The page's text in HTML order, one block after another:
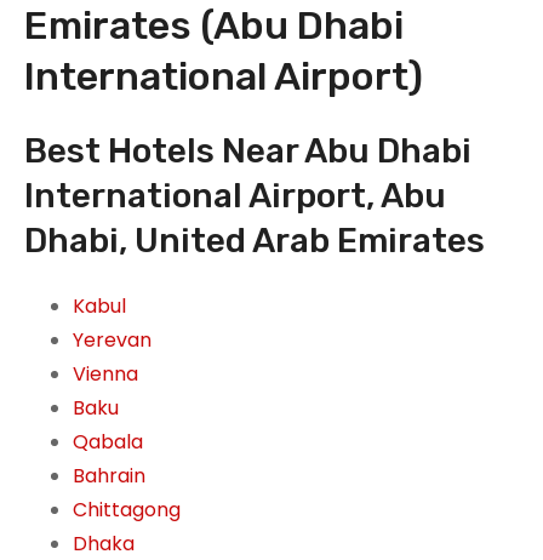
Emirates (Abu Dhabi
International Airport)
Best Hotels Near Abu Dhabi
International Airport, Abu
Dhabi, United Arab Emirates
Kabul
Yerevan
Vienna
Baku
Qabala
Bahrain
Chittagong
Dhaka